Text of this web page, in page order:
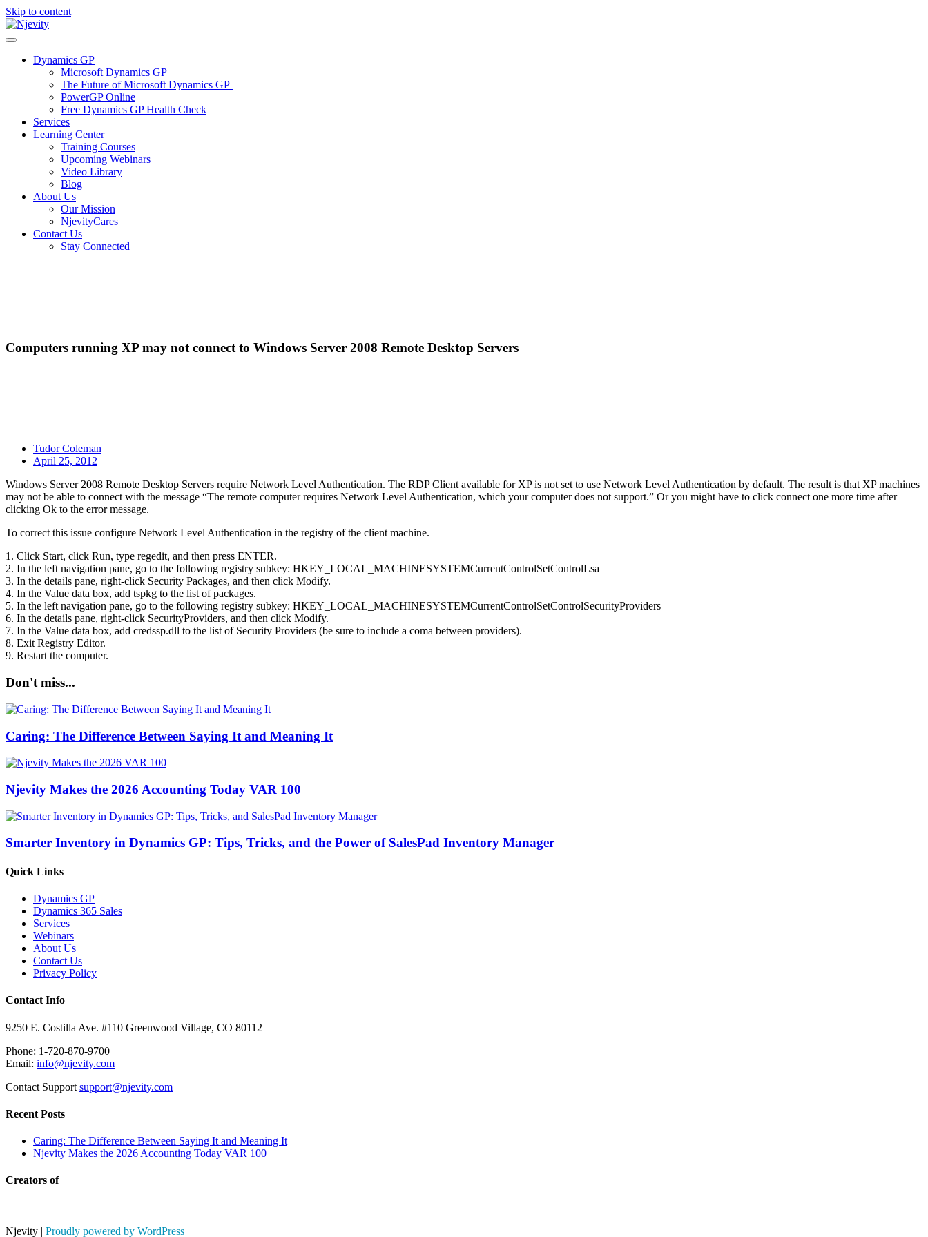
Skip to content
Dynamics GP
Microsoft Dynamics GP
The Future of Microsoft Dynamics GP
PowerGP Online
Free Dynamics GP Health Check
Services
Learning Center
Training Courses
Upcoming Webinars
Video Library
Blog
About Us
Our Mission
NjevityCares
Contact Us
Stay Connected
Computers running XP may not connect to Windows Server 2008 Remote Desktop Servers
Tudor Coleman
April 25, 2012
Windows Server 2008 Remote Desktop Servers require Network Level Authentication. The RDP Client available for XP is not set to use Network Level Authentication by default. The result is that XP machines
may not be able to connect with the message “The remote computer requires Network Level Authentication, which your computer does not support.” Or you might have to click connect one more time after
clicking Ok to the error message.
To correct this issue configure Network Level Authentication in the registry of the client machine.
1. Click Start, click Run, type regedit, and then press ENTER.
2. In the left navigation pane, go to the following registry subkey: HKEY_LOCAL_MACHINESYSTEMCurrentControlSetControlLsa
3. In the details pane, right-click Security Packages, and then click Modify.
4. In the Value data box, add tspkg to the list of packages.
5. In the left navigation pane, go to the following registry subkey: HKEY_LOCAL_MACHINESYSTEMCurrentControlSetControlSecurityProviders
6. In the details pane, right-click SecurityProviders, and then click Modify.
7. In the Value data box, add credssp.dll to the list of Security Providers (be sure to include a coma between providers).
8. Exit Registry Editor.
9. Restart the computer.
Don't miss...
Caring: The Difference Between Saying It and Meaning It
Njevity Makes the 2026 Accounting Today VAR 100
Smarter Inventory in Dynamics GP: Tips, Tricks, and the Power of SalesPad Inventory Manager
Quick Links
Dynamics GP
Dynamics 365 Sales
Services
Webinars
About Us
Contact Us
Privacy Policy
Contact Info
9250 E. Costilla Ave. #110 Greenwood Village, CO 80112
Phone: 1-720-870-9700
Email: info@njevity.com
Contact Support support@njevity.com
Recent Posts
Caring: The Difference Between Saying It and Meaning It
Njevity Makes the 2026 Accounting Today VAR 100
Creators of
Njevity | Proudly powered by WordPress